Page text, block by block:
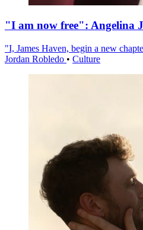
"I am now free": Angelina
"I, James Haven, begin a new
Jordan Robledo • Culture